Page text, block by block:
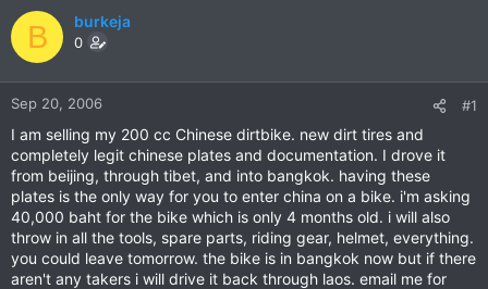
a
d
s
t
a
r
r
d
e
B burkeja
0
Sep 20, 2006 #1
I am selling my 200 cc Chinese dirtbike. new dirt tires and
completely legit chinese plates and documentation. I drove it
from beijing, through tibet, and into bangkok. having these
plates is the only way for you to enter china on a bike. i'm asking
40,000 baht for the bike which is only 4 months old. i will also
throw in all the tools, spare parts, riding gear, helmet, everything.
you could leave tomorrow. the bike is in bangkok now but if there
aren't any takers i will drive it back through laos. email me for